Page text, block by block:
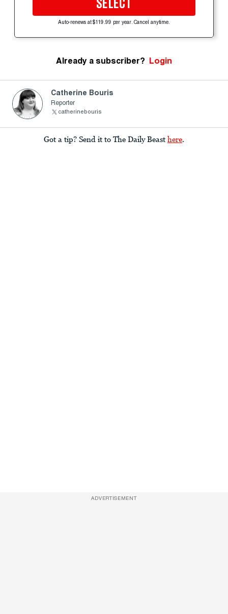
SELECT
Auto-renews at $119.99 per year. Cancel anytime.
Already a subscriber? Login
Catherine Bouris
Reporter
catherinebouris
Got a tip? Send it to The Daily Beast here.
ADVERTISEMENT